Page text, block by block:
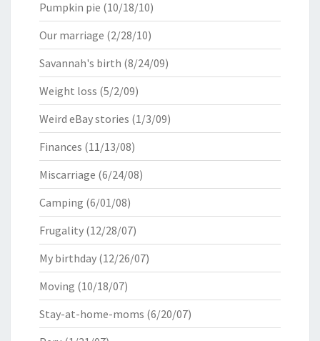
Pumpkin pie (10/18/10)
Our marriage (2/28/10)
Savannah's birth (8/24/09)
Weight loss (5/2/09)
Weird eBay stories (1/3/09)
Finances (11/13/08)
Miscarriage (6/24/08)
Camping (6/01/08)
Frugality (12/28/07)
My birthday (12/26/07)
Moving (10/18/07)
Stay-at-home-moms (6/20/07)